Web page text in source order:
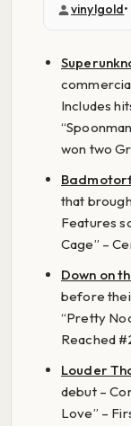
vinylgold•
Includes
won two
that
Features
Cage” –
Down on
before
“Pretty
Reached
Louder
debut –
Love” –